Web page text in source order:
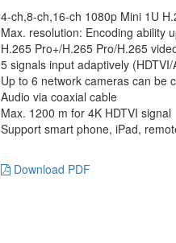
4-ch,8-ch,16-ch 1080p Mini 1U
Max. resolution: Encoding ability
H.265 Pro+/H.265 Pro/H.265
5 signals input adaptively (HDTVI/
Up to 6 network cameras can be
Audio via coaxial cable
Max. 1200 m for 4K HDTVI signal
Support smart phone, iPad,
Download PDF